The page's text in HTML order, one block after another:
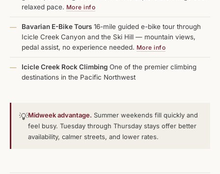
relaxed pace. More info
— Bavarian E-Bike Tours 16-mile guided e-bike tour through
Icicle Creek Canyon and the Ski Hill — mountain views,
pedal assist, no experience needed. More info
— Icicle Creek Rock Climbing One of the premier climbing
destinations in the Pacific Northwest
💡Midweek advantage. Summer weekends fill quickly and
feel busy. Tuesday through Thursday stays offer better
availability, calmer streets, and lower rates.